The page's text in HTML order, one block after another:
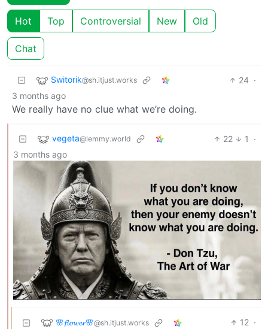
Hot Top Controversial New Old
Chat
Switorik@sh.itjust.works 24 ·
3 months ago
We really have no clue what we’re doing.
vegeta@lemmy.world 22 1
·
3 months ago
🌸𝓯𝓵𝓸𝔀𝓮𝓻🌸@sh.itjust.works 12 ·